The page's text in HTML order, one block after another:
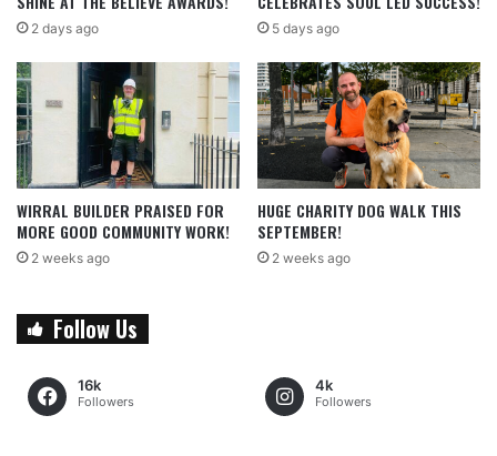
2 days ago 5 days ago
WIRRAL BUILDER PRAISED FOR
MORE GOOD COMMUNITY WORK!
2 weeks ago
HUGE CHARITY DOG WALK THIS
SEPTEMBER!
2 weeks ago
Follow Us
16k
Followers
4k
Followers